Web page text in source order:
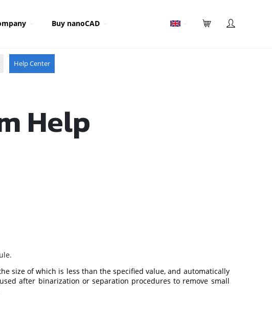
Buy nanoCAD
Help Center
Help
size of which is less than the specified value, and automatically
after binarization or separation procedures to remove small